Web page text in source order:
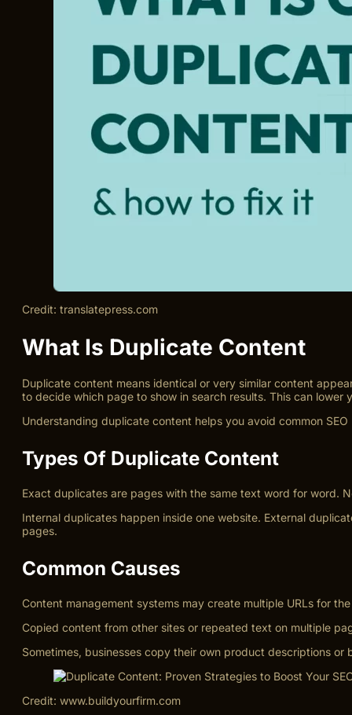
Credit: translatepress.com
What Is Duplicate Content
Duplicate content means identical or very similar content
to decide which page to show in search results. This can lower
Understanding duplicate content helps you avoid common
Types Of Duplicate Content
Exact duplicates are pages with the same text word for word.
Internal duplicates happen inside one website. External
pages.
Common Causes
Content management systems may create multiple URLs for
Copied content from other sites or repeated text on multiple
Sometimes, businesses copy their own product descriptions
Credit: www.buildyourfirm.com